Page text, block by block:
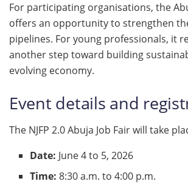
For participating organisations, the
offers an opportunity to strengthen
pipelines. For young professionals, it
another step toward building
evolving economy.
Event details and
The NJFP 2.0 Abuja Job Fair will take
Date: June 4 to 5, 2026
Time: 8:30 a.m. to 4:00 p.m.